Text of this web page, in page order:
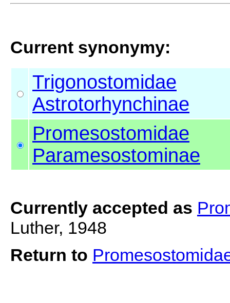
Current synonymy:
Trigonostomidae
Astrotorhynchinae
Promesostomidae
Paramesostominae
Currently accepted as
Luther, 1948
Return to